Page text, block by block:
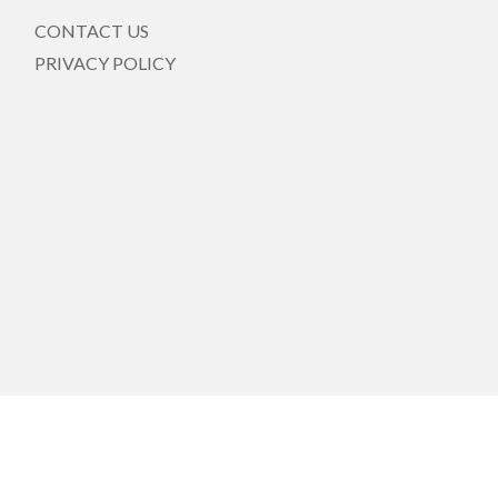
CONTACT US
PRIVACY POLICY